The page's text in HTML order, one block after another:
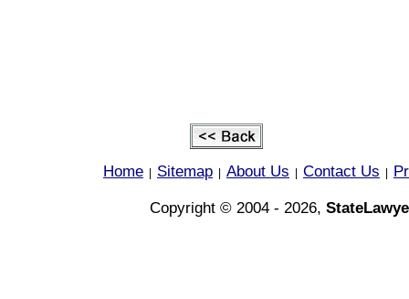
Home Sitemap About Us Contact Us
Copyright © 2004 - 2026,